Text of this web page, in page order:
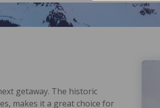
getaway. The historic
makes it a great choice for